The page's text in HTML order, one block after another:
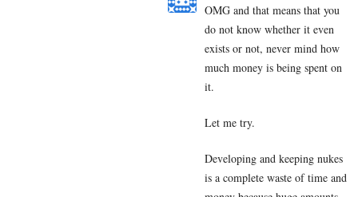
OMG and that means that you
do not know whether it even
exists or not, never mind how
much money is being spent on
it.
Let me try.
Developing and keeping nukes
is a complete waste of time and